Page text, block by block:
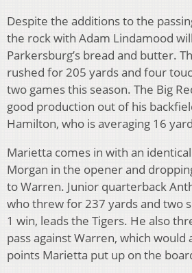
Despite the additions to the
the rock with Adam Lindamood
Parkersburg’s bread and butter.
rushed for 205 yards and four
two games this season. The Big
good production out of his
Hamilton, who is averaging 16
Marietta comes in with an
Morgan in the opener and
to Warren. Junior quarterback
who threw for 237 yards and two
1 win, leads the Tigers. He also
pass against Warren, which
points Marietta put up on the